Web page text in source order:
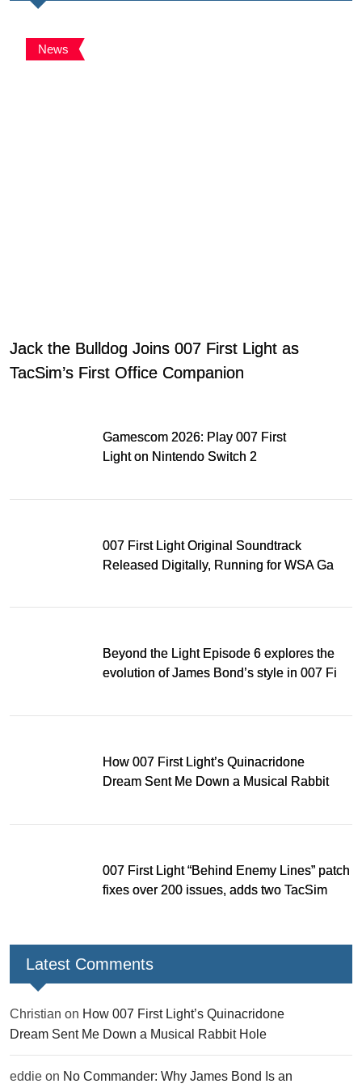
News
Jack the Bulldog Joins 007 First Light as
TacSim’s First Office Companion
Gamescom 2026: Play 007 First
Light on Nintendo Switch 2
007 First Light Original Soundtrack
Released Digitally, Running for WSA Game
Beyond the Light Episode 6 explores the
evolution of James Bond’s style in 007 First
How 007 First Light’s Quinacridone
Dream Sent Me Down a Musical Rabbit
007 First Light “Behind Enemy Lines” patch
fixes over 200 issues, adds two TacSim
Latest Comments
Christian on How 007 First Light’s Quinacridone
Dream Sent Me Down a Musical Rabbit Hole
eddie on No Commander: Why James Bond Is an